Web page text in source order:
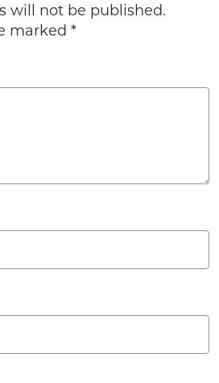
will not be published.
marked *